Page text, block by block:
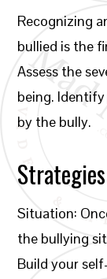
Recognizing
bullied is the
Assess the
being.
by the bully.
Situation:
the bullying
Build your